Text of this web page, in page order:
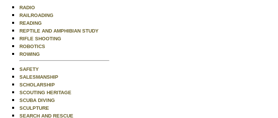
RADIO
RAILROADING
READING
REPTILE AND AMPHIBIAN STUDY
RIFLE SHOOTING
ROBOTICS
ROWING
SAFETY
SALESMANSHIP
SCHOLARSHIP
SCOUTING HERITAGE
SCUBA DIVING
SCULPTURE
SEARCH AND RESCUE